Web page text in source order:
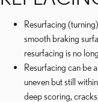
Resurfacing
smooth braking
resurfacing is no
Resurfacing can be
uneven but still
deep scoring,